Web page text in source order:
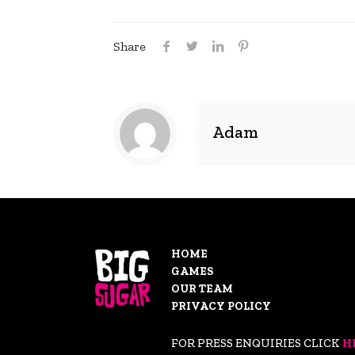
Share
Adam
HOME
GAMES
OUR TEAM
PRIVACY POLICY
FOR PRESS ENQUIRIES CLICK